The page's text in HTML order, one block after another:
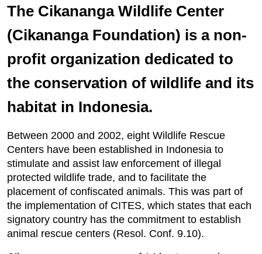
The Cikananga Wildlife Center
(Cikananga Foundation) is a non-
profit organization dedicated to
the conservation of wildlife and its
habitat in Indonesia.
Between 2000 and 2002, eight Wildlife Rescue
Centers have been established in Indonesia to
stimulate and assist law enforcement of illegal
protected wildlife trade, and to facilitate the
placement of confiscated animals. This was part of
the implementation of CITES, which states that each
signatory country has the commitment to establish
animal rescue centers (Resol. Conf. 9.10).